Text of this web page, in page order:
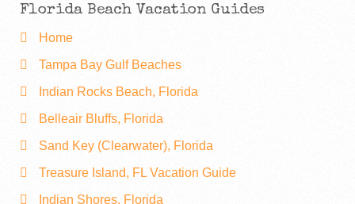
Florida Beach Vacation Guides
Home
Tampa Bay Gulf Beaches
Indian Rocks Beach, Florida
Belleair Bluffs, Florida
Sand Key (Clearwater), Florida
Treasure Island, FL Vacation Guide
Indian Shores, Florida